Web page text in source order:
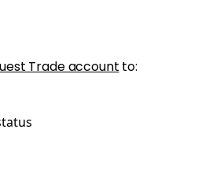
Trade account to: